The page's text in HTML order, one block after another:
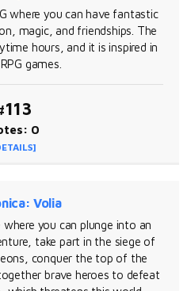
where you can have fantastic
magic, and friendships. The
hours, and it is inspired in
games.
0
Volia
you can plunge into an
take part in the siege of
conquer the top of the
brave heroes to defeat